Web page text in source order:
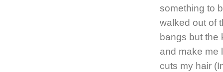
something to
walked out of
bangs but the
and make me
cuts my hair